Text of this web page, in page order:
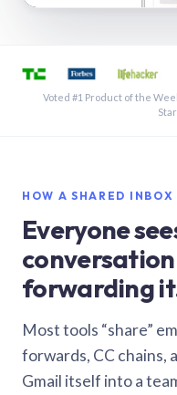
See a
Voted #1 Product of the
HOW A SHARED INBOX
Everyone
forwarding
Most tools “share”
forwards, CC chains,
Gmail itself into a